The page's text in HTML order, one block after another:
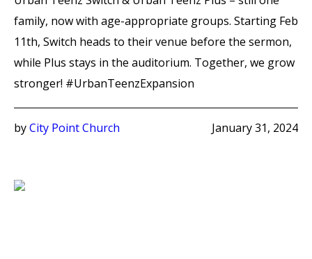
family, now with age-appropriate groups. Starting Feb
11th, Switch heads to their venue before the sermon,
while Plus stays in the auditorium. Together, we grow
stronger! #UrbanTeenzExpansion
January 31, 2024
byCity Point Church